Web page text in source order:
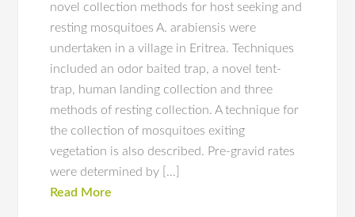
novel collection methods for host seeking and
resting mosquitoes A. arabiensis were
undertaken in a village in Eritrea. Techniques
included an odor baited trap, a novel tent-
trap, human landing collection and three
methods of resting collection. A technique for
the collection of mosquitoes exiting
vegetation is also described. Pre-gravid rates
were determined by […]
Read More